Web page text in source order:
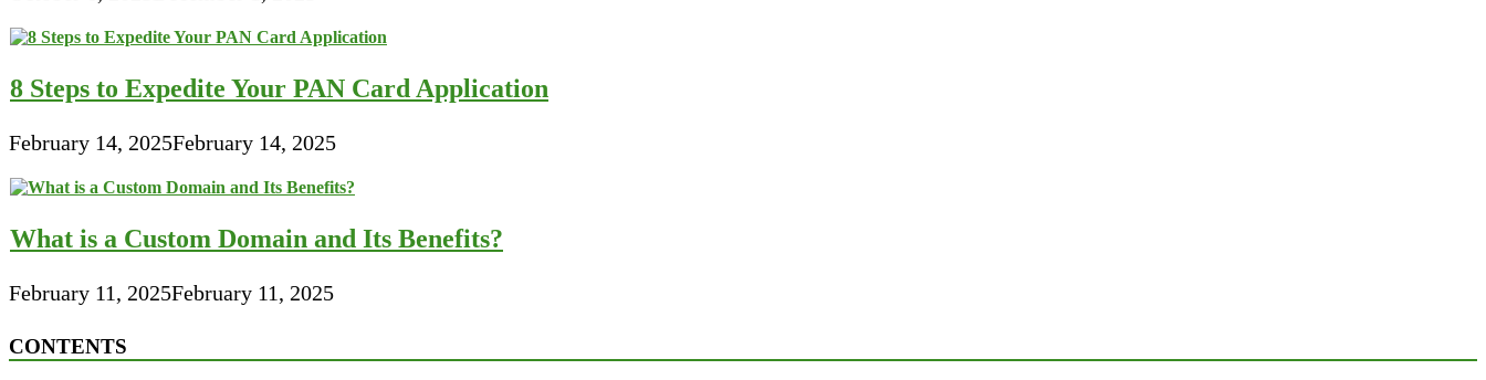
8 Steps to Expedite Your PAN Card Application
February 14, 2025February 14, 2025
What is a Custom Domain and Its Benefits?
February 11, 2025February 11, 2025
CONTENTS